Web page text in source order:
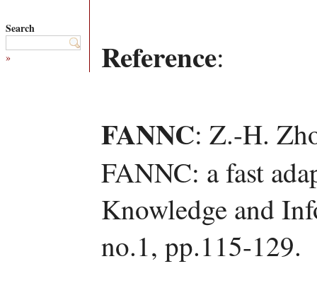
Search
» Reference:
FANNC: Z.-H.
FANNC: a fast
Knowledge and
no.1, pp.115-129.